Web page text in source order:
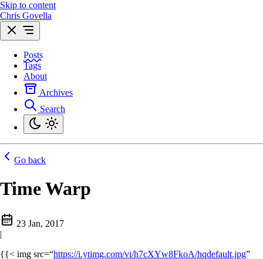
Skip to content
Chris Govella
Posts
Tags
About
Archives
Search
Go back
Time Warp
23 Jan, 2017
|
{{< img src=“https://i.ytimg.com/vi/h7cXYw8FkoA/hqdefault.jpg”